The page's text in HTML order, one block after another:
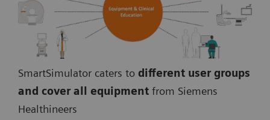
SmartSimulator caters to different user groups
and cover all equipment from Siemens
Healthineers